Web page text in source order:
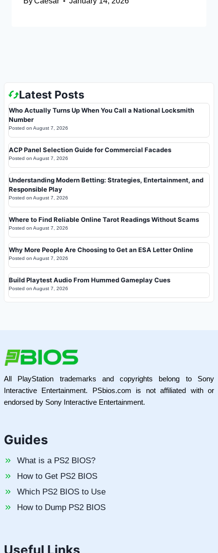
Latest Posts
Who Actually Turns Up When You Call a National Locksmith
Number
Posted on August 7, 2026
ACP Panel Selection Guide for Commercial Facades
Posted on August 7, 2026
Understanding Modern Betting: Strategies, Entertainment, and
Responsible Play
Posted on August 7, 2026
Where to Find Reliable Online Tarot Readings Without Scams
Posted on August 7, 2026
Why More People Are Choosing to Get an ESA Letter Online
Posted on August 7, 2026
Build Playtest Audio From Hummed Gameplay Cues
Posted on August 7, 2026
All PlayStation trademarks and copyrights belong to Sony
Interactive Entertainment. PSbios.com is not affiliated with or
endorsed by Sony Interactive Entertainment.
Guides
What is a PS2 BIOS?
How to Get PS2 BIOS
Which PS2 BIOS to Use
How to Dump PS2 BIOS
Useful Links